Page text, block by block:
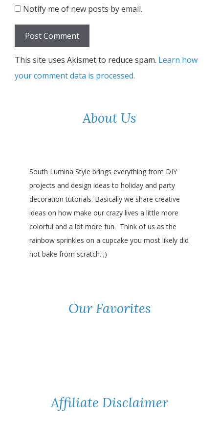
Notify me of new posts by email.
This site uses Akismet to reduce spam. Learn how
your comment data is processed.
About Us
South Lumina Style brings everything from DIY
projects and design ideas to holiday and party
decoration tutorials. Basically we share creative
ideas on how make our crazy lives a little more
colorful and a lot more fun. Think of us as the
rainbow sprinkles on a cupcake you most likely did
not bake from scratch. ;)
Our Favorites
Affiliate Disclaimer